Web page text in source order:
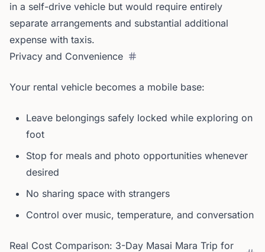
in a self-drive vehicle but would require entirely
separate arrangements and substantial additional
expense with taxis.
Privacy and Convenience
Your rental vehicle becomes a mobile base:
Leave belongings safely locked while exploring on
foot
Stop for meals and photo opportunities whenever
desired
No sharing space with strangers
Control over music, temperature, and conversation
Real Cost Comparison: 3-Day Masai Mara Trip for